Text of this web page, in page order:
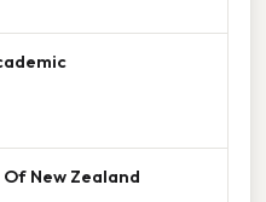
New Zealand